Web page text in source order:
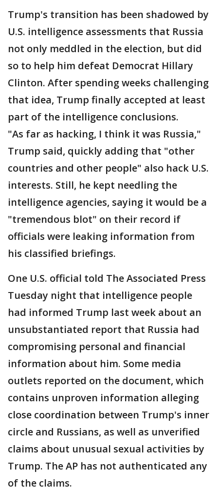
Trump's transition has been shadowed by
U.S. intelligence assessments that Russia
not only meddled in the election, but did
so to help him defeat Democrat Hillary
Clinton. After spending weeks challenging
that idea, Trump finally accepted at least
part of the intelligence conclusions.
"As far as hacking, I think it was Russia,"
Trump said, quickly adding that "other
countries and other people" also hack U.S.
interests. Still, he kept needling the
intelligence agencies, saying it would be a
"tremendous blot" on their record if
officials were leaking information from
his classified briefings.
One U.S. official told The Associated Press
Tuesday night that intelligence people
had informed Trump last week about an
unsubstantiated report that Russia had
compromising personal and financial
information about him. Some media
outlets reported on the document, which
contains unproven information alleging
close coordination between Trump's inner
circle and Russians, as well as unverified
claims about unusual sexual activities by
Trump. The AP has not authenticated any
of the claims.